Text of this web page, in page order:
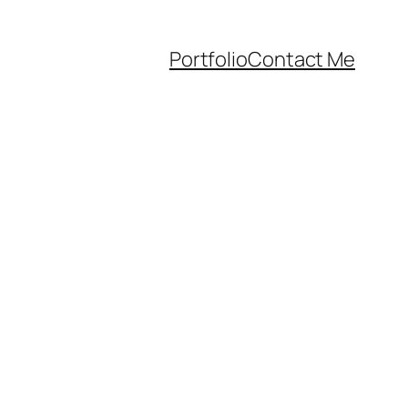
PortfolioContact Me